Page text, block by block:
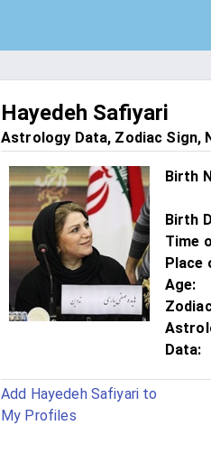
Hayedeh Safiyari
Astrology Data, Zodiac Sign,
Birth
Birth
Time
Place
Age:
Data:
Add Hayedeh Safiyari to
My Profiles